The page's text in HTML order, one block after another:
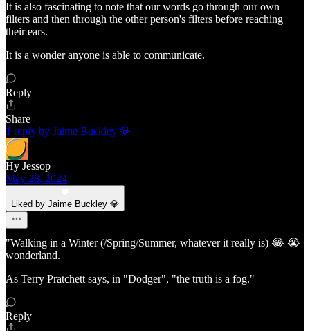
It is also fascinating to note that our words go through our own
filters and then through the other person's filters before reaching
their ears.
It is a wonder anyone is able to communicate.
Reply
Share
1 reply by Jaime Buckley 💎
Hy Jessop
May 28, 2024
Liked by Jaime Buckley 💎
"Walking in a Winter (/Spring/Summer, whatever it really is) 😂 😭
wonderland.
As Terry Pratchett says, in "Dodger", "the truth is a fog."
Reply